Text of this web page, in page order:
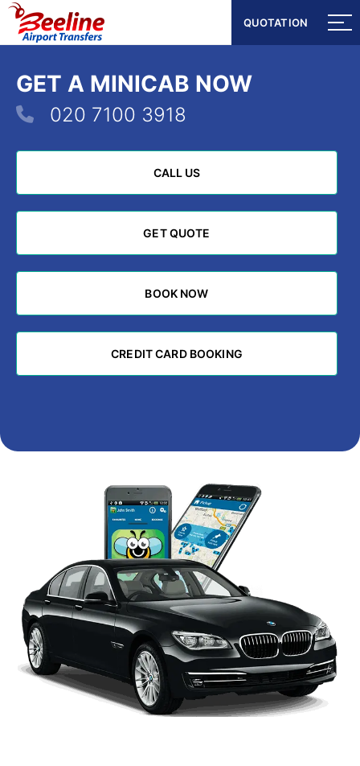
QUOTATION
QUOTATION
GET A MINICAB NOW
020 7100 3918
CALL US
CALL US
GET QUOTE
GET QUOTE
BOOK NOW
BOOK NOW
CREDIT CARD BOOKING
CREDIT CARD BOOKING